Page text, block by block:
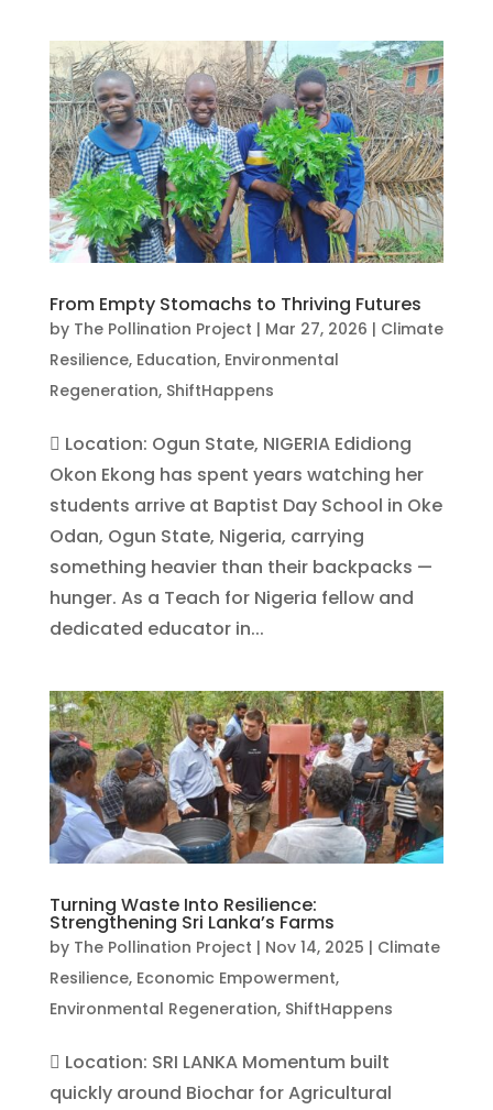
From Empty Stomachs to Thriving Futures
by The Pollination Project | Mar 27, 2026 | Climate
Resilience, Education, Environmental
Regeneration, ShiftHappens
 Location: Ogun State, NIGERIA Edidiong
Okon Ekong has spent years watching her
students arrive at Baptist Day School in Oke
Odan, Ogun State, Nigeria, carrying
something heavier than their backpacks —
hunger. As a Teach for Nigeria fellow and
dedicated educator in...
Turning Waste Into Resilience:
Strengthening Sri Lanka’s Farms
by The Pollination Project | Nov 14, 2025 | Climate
Resilience, Economic Empowerment,
Environmental Regeneration, ShiftHappens
 Location: SRI LANKA Momentum built
quickly around Biochar for Agricultural